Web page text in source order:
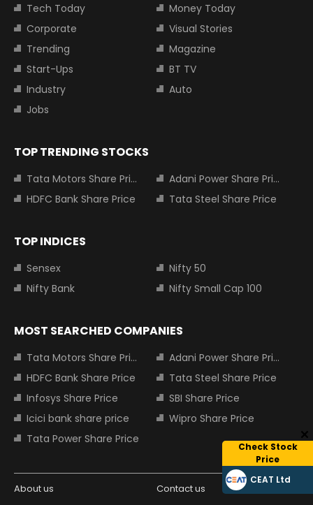
Check Stock
Price
CEAT Ltd
Tech Today
Money Today
Corporate
Visual Stories
Trending
Magazine
Start-Ups
BT TV
Industry
Auto
Jobs
TOP TRENDING STOCKS
Tata Motors Share Price
Adani Power Share Price
HDFC Bank Share Price
Tata Steel Share Price
TOP INDICES
Sensex
Nifty 50
Nifty Bank
Nifty Small Cap 100
MOST SEARCHED COMPANIES
Tata Motors Share Price
Adani Power Share Price
HDFC Bank Share Price
Tata Steel Share Price
Infosys Share Price
SBI Share Price
Icici bank share price
Wipro Share Price
Tata Power Share Price
About us
Contact us